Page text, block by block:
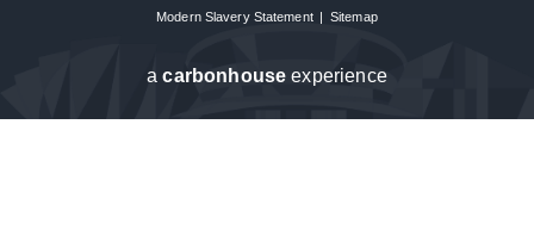
Modern Slavery Statement | Sitemap
acarbon house experience